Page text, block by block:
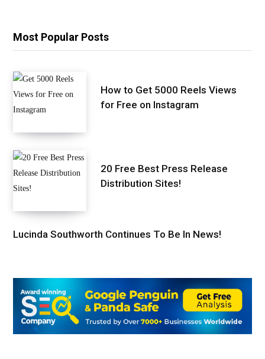
Most Popular Posts
How to Get 5000 Reels Views
for Free on Instagram
20 Free Best Press Release
Distribution Sites!
Lucinda Southworth Continues To Be In News!